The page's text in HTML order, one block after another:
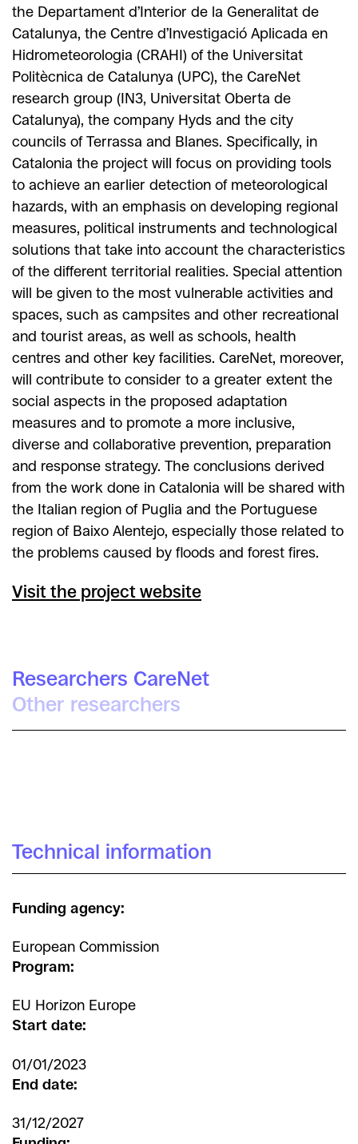
the Departament d’Interior de la Generalitat de
Catalunya, the Centre d’Investigació Aplicada en
Hidrometeorologia (CRAHI) of the Universitat
Politècnica de Catalunya (UPC), the CareNet
research group (IN3, Universitat Oberta de
Catalunya), the company Hyds and the city
councils of Terrassa and Blanes. Specifically, in
Catalonia the project will focus on providing tools
to achieve an earlier detection of meteorological
hazards, with an emphasis on developing regional
measures, political instruments and technological
solutions that take into account the characteristics
of the different territorial realities. Special attention
will be given to the most vulnerable activities and
spaces, such as campsites and other recreational
and tourist areas, as well as schools, health
centres and other key facilities. CareNet, moreover,
will contribute to consider to a greater extent the
social aspects in the proposed adaptation
measures and to promote a more inclusive,
diverse and collaborative prevention, preparation
and response strategy. The conclusions derived
from the work done in Catalonia will be shared with
the Italian region of Puglia and the Portuguese
region of Baixo Alentejo, especially those related to
the problems caused by floods and forest fires.
Visit the project website
Researchers CareNet
Other researchers
Technical information
Funding agency:
European Commission
Program:
EU Horizon Europe
Start date:
01/01/2023
End date:
31/12/2027